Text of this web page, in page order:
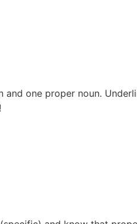
one proper noun.